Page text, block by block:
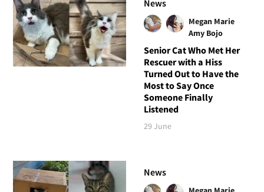
News
Megan Marie
Amy Bojo
Senior Cat Who Met Her
Rescuer with a Hiss
Turned Out to Have the
Most to Say Once
Someone Finally
Listened
29 June
News